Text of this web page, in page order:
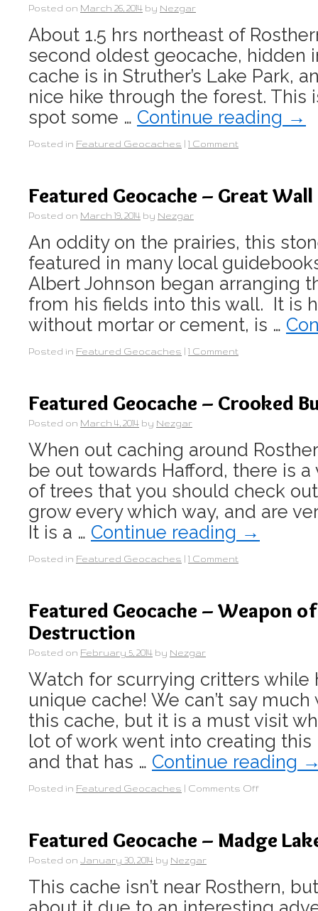
Posted on March 26, 2014 by Nezgar
About 1.5 hrs northeast of
second oldest geocache, hidden
cache is in Struther’s Lake Park,
nice hike through the forest. This
spot some … Continue reading →
Posted in Featured Geocaches 1 Comment
Featured Geocache – Great
Posted on March 19, 2014 by Nezgar
An oddity on the prairies, this
featured in many local
Albert Johnson began arranging
from his fields into this wall. It is
without mortar or cement, is …
Posted in Featured Geocaches 1 Comment
Featured Geocache – Crooked
Posted on March 4, 2014 by Nezgar
When out caching around
be out towards Hafford, there is
of trees that you should check
grow every which way, and are
It is a … Continue reading →
Posted in Featured Geocaches 1 Comment
Featured Geocache – Weapon
Destruction
Posted on February 5, 2014 by Nezgar
Watch for scurrying critters while
unique cache! We can’t say
this cache, but it is a must visit
lot of work went into creating this
and that has … Continue reading
Posted in Featured Geocaches Comments Off
Featured Geocache – Madge
Posted on January 30, 2014 by Nezgar
This cache isn’t near Rosthern,